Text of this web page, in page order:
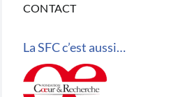
CONTACT
La SFC c’est aussi…